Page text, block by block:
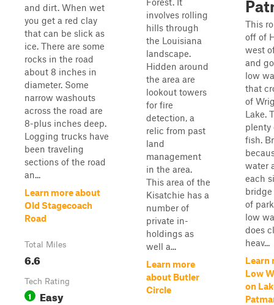
and dirt. When wet
you get a red clay
that can be slick as
ice. There are some
rocks in the road
about 8 inches in
diameter. Some
narrow washouts
across the road are
8-plus inches deep.
Logging trucks have
been traveling
sections of the road
an...
Learn more about
Old Stagecoach
Road
Total Miles
6.6
Tech Rating
1 Easy
involves rolling
hills through
the Louisiana
landscape.
Hidden around
the area are
lookout towers
for fire
detection, a
relic from past
land
management
in the area.
This area of the
Kisatchie has a
number of
private in-
holdings as
well a...
Learn more
about Butler
Circle
This
off of
west
and
low
that
of
Lake.
plenty
fish.
water
each
of
low
does
heav...
Learn
Low
on